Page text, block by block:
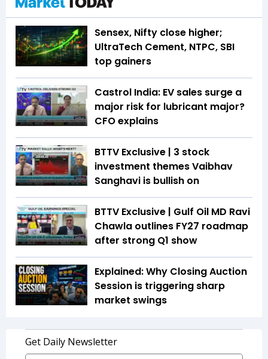
Sensex, Nifty close higher;
UltraTech Cement, NTPC, SBI
top gainers
Castrol India: EV sales surge a
major risk for lubricant major?
CFO explains
BTTV Exclusive | 3 stock
investment themes Vaibhav
Sanghavi is bullish on
BTTV Exclusive | Gulf Oil MD Ravi
Chawla outlines FY27 roadmap
after strong Q1 show
Explained: Why Closing Auction
Session is triggering sharp
market swings